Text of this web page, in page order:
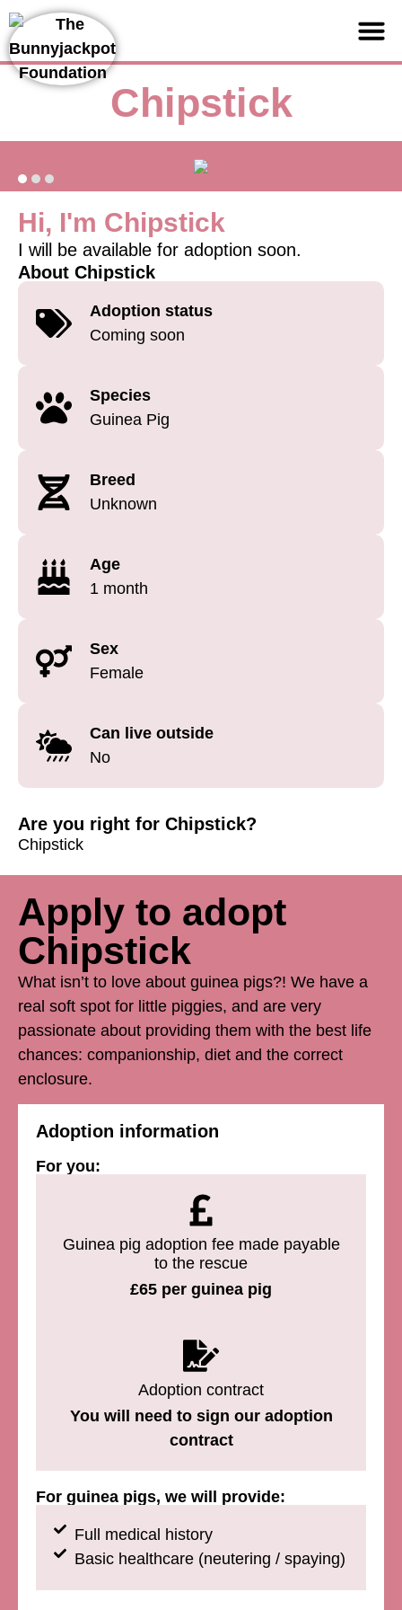
Chipstick
Hi, I'm Chipstick
I will be available for adoption soon.
About Chipstick
Adoption status
Coming soon
Species
Guinea Pig
Breed
Unknown
Age
1 month
Sex
Female
Can live outside
No
Are you right for Chipstick?
Chipstick
Apply to adopt
Chipstick
What isn’t to love about guinea pigs?! We have a
real soft spot for little piggies, and are very
passionate about providing them with the best life
chances: companionship, diet and the correct
enclosure.
Adoption information
For you:
Guinea pig adoption fee made payable
to the rescue
£65 per guinea pig
Adoption contract
You will need to sign our adoption
contract
For guinea pigs, we will provide:
Full medical history
Basic healthcare (neutering / spaying)